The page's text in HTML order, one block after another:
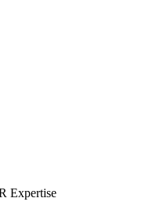
Expertise